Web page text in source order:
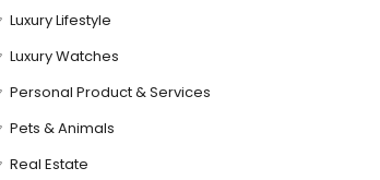
Luxury Lifestyle
Luxury Watches
Personal Product & Services
Pets & Animals
Real Estate